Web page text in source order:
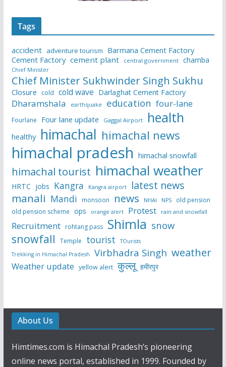
Tags
accident adventure tourism
Barmana Cement Factory
Cement Factory cement plant central government chamba
Chief Minister
Chief Minister Sukhwinder Singh Sukhu
Closure cold cold wave Darlaghat Cement Factory
Dharamshala earthquake education four-lane
Fourlane Four lane update Gaggal Airport health
healthy himachal himachal news
himachal pradesh himachal snowfall
himachal tourist himachal weather
HRTC jobs Kangra Kangra airport latest news
manali Mandi monsoon news NHAI NPS
old pension
old pension scheme ops orange alert Protest rain and snowfall
Recruitment rohtang pass Shimla snow
snowfall Temple tourist
TOurists
Trekking in Himachal Pradesh
Virbhadra Singh weather
Weather update yellow alert कुल्लू हमीरपुर
About Us
Himtimes.com is Himachal Pradesh’s pioneering
online news portal, established in 1999. Founded by